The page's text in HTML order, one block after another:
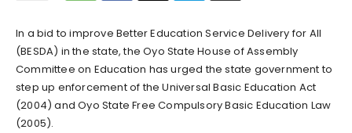
In a bid to improve Better Education Service Delivery for All
(BESDA) in the state, the Oyo State House of Assembly
Committee on Education has urged the state government to
step up enforcement of the Universal Basic Education Act
(2004) and Oyo State Free Compulsory Basic Education Law
(2005).